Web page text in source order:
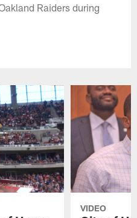
Raiders during
VIDEO